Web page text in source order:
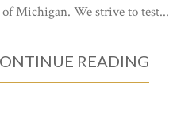
Michigan. We strive to test...
READING